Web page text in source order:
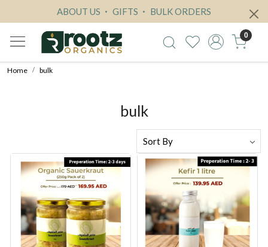
ABOUT US GIFTS BULK ORDERS
0
Home bulk
bulk
Loading... Loading...